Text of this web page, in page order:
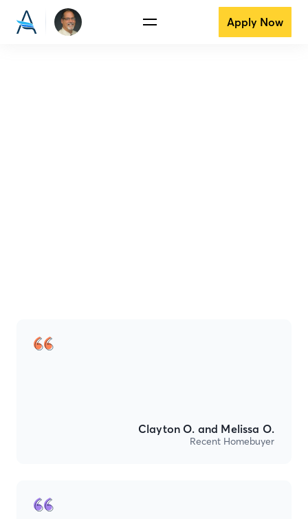
Apply Now
Clayton O. and Melissa O.
Recent Homebuyer